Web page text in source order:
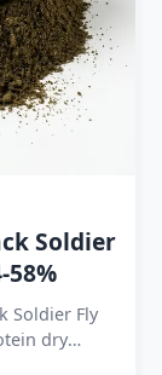
Soldier
Soldier Fly